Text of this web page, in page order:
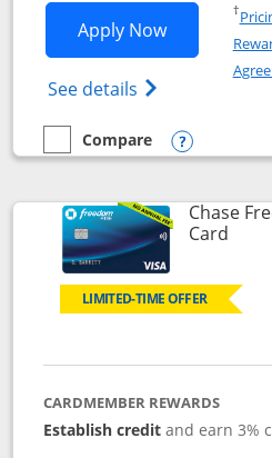
Apply NowOpens
See details Opens Chase
†
empty checkbox
Compare
Compare the Chase Freedom
Opens
Chase
Card
LIMITED-TIME OFFER
CARDMEMBER REWARDS
Establish creditand earn 3%